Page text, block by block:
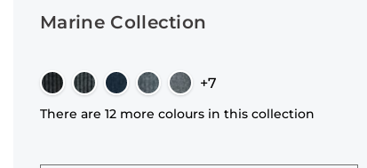
Marine Collection
+7
There are 12 more colours in this collection